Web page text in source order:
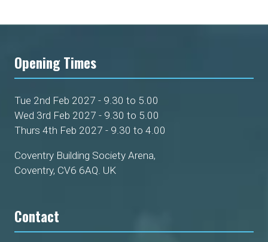
Opening Times
Tue 2nd Feb 2027 - 9.30 to 5.00
Wed 3rd Feb 2027 - 9.30 to 5.00
Thurs 4th Feb 2027 - 9.30 to 4.00
Coventry Building Society Arena,
Coventry, CV6 6AQ. UK
Contact